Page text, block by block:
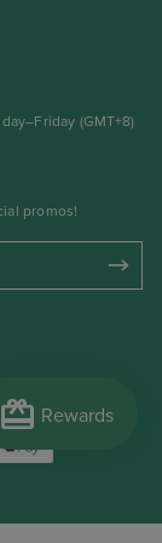
redeem Rewards
(GMT+8)
promos!